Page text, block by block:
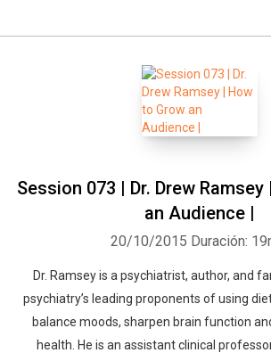
Session 073 | Dr. Drew
an Audience |
20/10/2015 Duración:
Dr. Ramsey is a psychiatrist, author, and
psychiatry’s leading proponents of using
balance moods, sharpen brain function
health. He is an assistant clinical